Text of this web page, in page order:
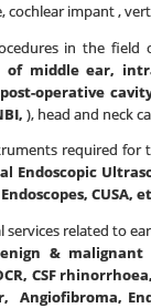
cochlear impant ,
in the field
of middle ear,
operative
), head and neck
required
Endoscopic
CUSA,
related to
&
CSF
Angiofibroma,